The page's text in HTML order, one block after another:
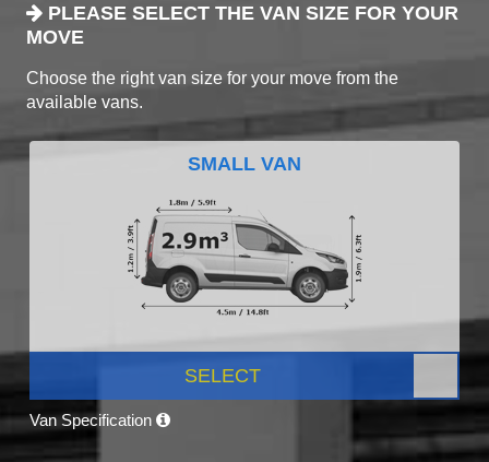
PLEASE SELECT THE VAN SIZE FOR YOUR
MOVE
Choose the right van size for your move from the
available vans.
SMALL VAN
SELECT
Van Specification